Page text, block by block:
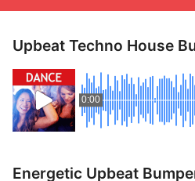
About
Royalty
Upbeat Techno House
0:00
Energetic Upbeat